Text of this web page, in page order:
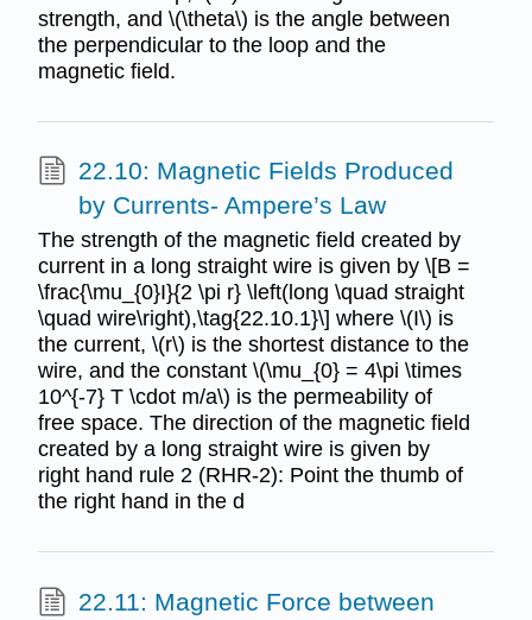
strength, and \(\theta\) is the angle between
the perpendicular to the loop and the
magnetic field.
22.10: Magnetic Fields Produced
by Currents- Ampere’s Law
The strength of the magnetic field created by
current in a long straight wire is given by \[B =
\frac{\mu_{0}I}{2 \pi r} \left(long \quad straight
\quad wire\right),\tag{22.10.1}\] where \(I\) is
the current, \(r\) is the shortest distance to the
wire, and the constant \(\mu_{0} = 4\pi \times
10^{-7} T \cdot m/a\) is the permeability of
free space. The direction of the magnetic field
created by a long straight wire is given by
right hand rule 2 (RHR-2): Point the thumb of
the right hand in the d
22.11: Magnetic Force between